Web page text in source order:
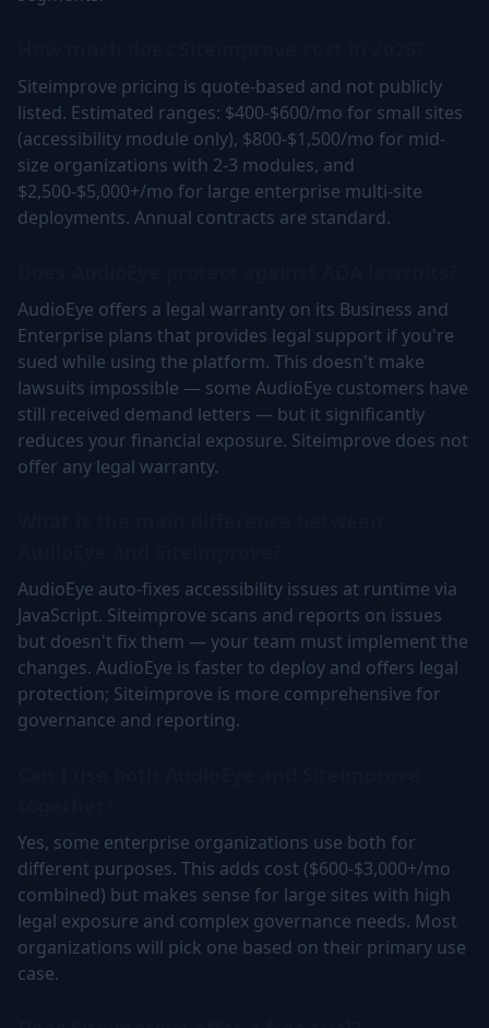
Siteimprove pricing is quote-based and not publicly
listed. Estimated ranges: $400-$600/mo for small sites
(accessibility module only), $800-$1,500/mo for mid-
size organizations with 2-3 modules, and
$2,500-$5,000+/mo for large enterprise multi-site
deployments. Annual contracts are standard.
AudioEye offers a legal warranty on its Business and
Enterprise plans that provides legal support if you're
sued while using the platform. This doesn't make
lawsuits impossible — some AudioEye customers have
still received demand letters — but it significantly
reduces your financial exposure. Siteimprove does not
offer any legal warranty.
AudioEye auto-fixes accessibility issues at runtime via
JavaScript. Siteimprove scans and reports on issues
but doesn't fix them — your team must implement the
changes. AudioEye is faster to deploy and offers legal
protection; Siteimprove is more comprehensive for
governance and reporting.
Yes, some enterprise organizations use both for
different purposes. This adds cost ($600-$3,000+/mo
combined) but makes sense for large sites with high
legal exposure and complex governance needs. Most
organizations will pick one based on their primary use
case.